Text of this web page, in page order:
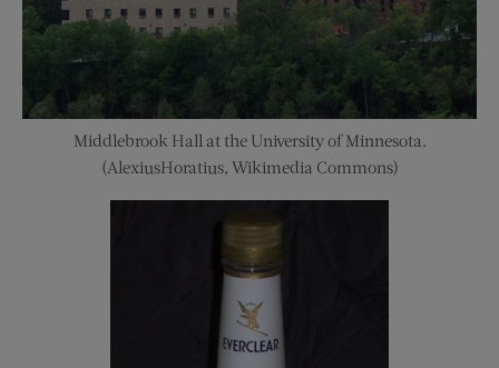
Middlebrook Hall at the University of Minnesota.
(AlexiusHoratius, Wikimedia Commons)